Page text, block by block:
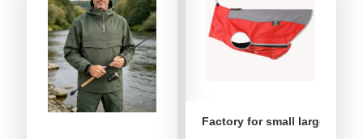
Factory for small large dog